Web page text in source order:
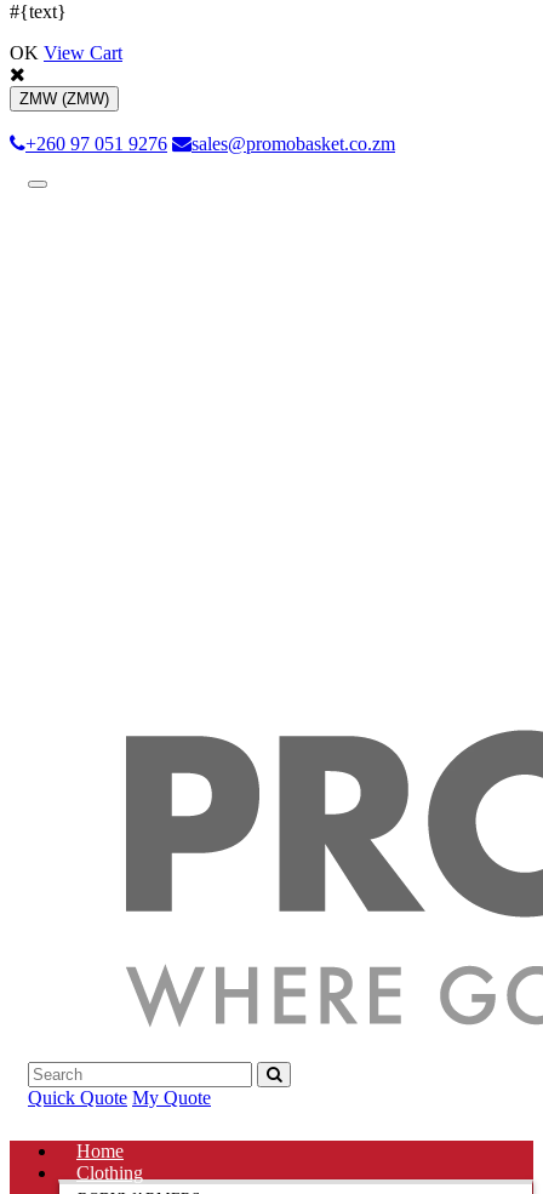
#{text}
OK View Cart
ZMW (ZMW)
+260 97 051 9276 sales@promobasket.co.zm
Toggle
Quick Quote My Quote
Home
Clothing